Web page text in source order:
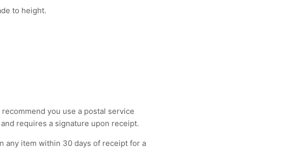
to height.
you use a postal service
requires a signature upon receipt.
any item within 30 days of receipt for a